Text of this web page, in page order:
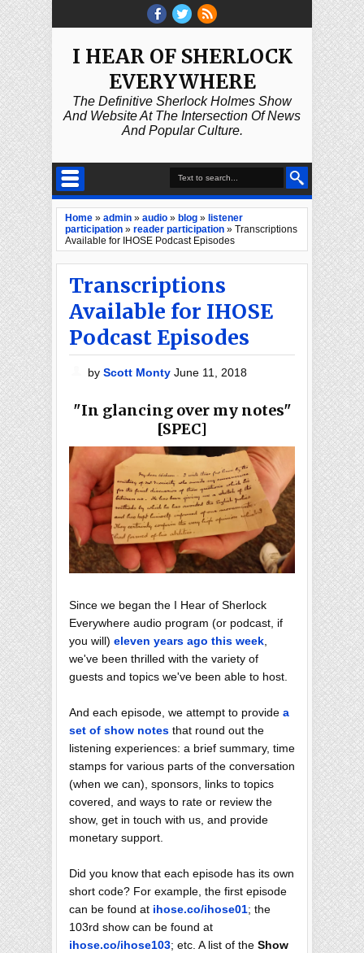
I HEAR OF SHERLOCK
EVERYWHERE
The Definitive Sherlock Holmes Show
And Website At The Intersection Of News
And Popular Culture.
Home » admin » audio » blog » listener
participation » reader participation » Transcriptions
Available for IHOSE Podcast Episodes
Transcriptions
Available for IHOSE
Podcast Episodes
byScott MontyJune 11, 2018
"In glancing over my notes"
[SPEC]
Since we began the I Hear of Sherlock
Everywhere audio program (or podcast, if
you will) eleven years ago this week,
we've been thrilled with the variety of
guests and topics we've been able to host.
And each episode, we attempt to provide a
set of show notes that round out the
listening experiences: a brief summary, time
stamps for various parts of the conversation
(when we can), sponsors, links to topics
covered, and ways to rate or review the
show, get in touch with us, and provide
monetary support.
Did you know that each episode has its own
short code? For example, the first episode
can be found at ihose.co/ihose01; the
103rd show can be found at
ihose.co/ihose103; etc. A list of the Show